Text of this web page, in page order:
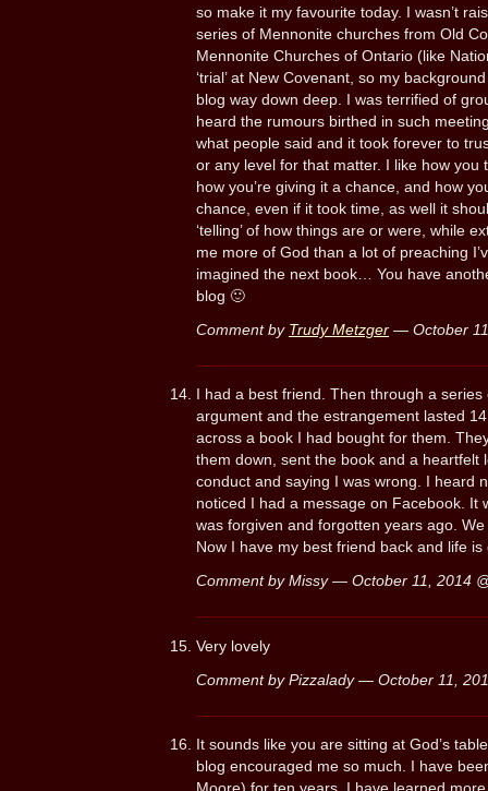
so make it my favourite today. I wasn’t
series of Mennonite churches from Old
Mennonite Churches of Ontario (like
‘trial’ at New Covenant, so my
blog way down deep. I was terrified of
heard the rumours birthed in such
what people said and it took forever to
or any level for that matter. I like how you
how you’re giving it a chance, and how
chance, even if it took time, as well it
‘telling’ of how things are or were, while
me more of God than a lot of preaching
imagined the next book… You have
blog 🙂
Comment by Trudy Metzger — October
I had a best friend. Then through a
argument and the estrangement lasted
across a book I had bought for them.
them down, sent the book and a heartfelt
conduct and saying I was wrong. I heard
noticed I had a message on Facebook. It
was forgiven and forgotten years ago.
Now I have my best friend back and life is
Comment by Missy — October 11, 2014
Very lovely
Comment by Pizzalady — October 11,
It sounds like you are sitting at God’s
blog encouraged me so much. I have